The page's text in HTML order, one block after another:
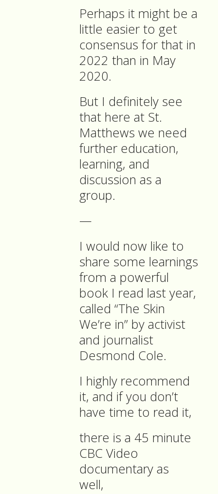
Perhaps it might be a
little easier to get
consensus for that in
2022 than in May
2020.
But I definitely see
that here at St.
Matthews we need
further education,
learning, and
discussion as a
group.
—
I would now like to
share some learnings
from a powerful
book I read last year,
called “The Skin
We’re in” by activist
and journalist
Desmond Cole.
I highly recommend
it, and if you don’t
have time to read it,
there is a 45 minute
CBC Video
documentary as
well,